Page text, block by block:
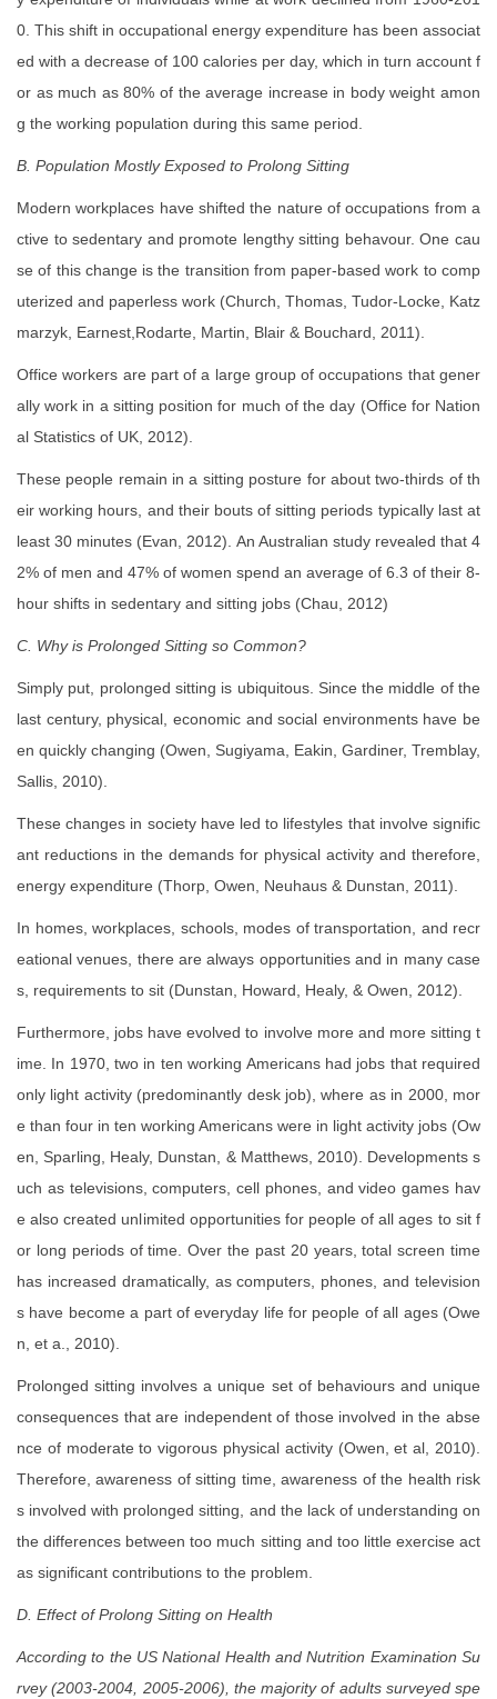
0. This shift in occupational energy expenditure has been associat
ed with a decrease of 100 calories per day, which in turn account f
or as much as 80% of the average increase in body weight amon
g the working population during this same period.
B. Population Mostly Exposed to Prolong Sitting
Modern workplaces have shifted the nature of occupations from a
ctive to sedentary and promote lengthy sitting behavour. One cau
se of this change is the transition from paper-based work to comp
uterized and paperless work (Church, Thomas, Tudor-Locke, Katz
marzyk, Earnest,Rodarte, Martin, Blair & Bouchard, 2011).
Office workers are part of a large group of occupations that gener
ally work in a sitting position for much of the day (Office for Nation
al Statistics of UK, 2012).
These people remain in a sitting posture for about two-thirds of th
eir working hours, and their bouts of sitting periods typically last at
least 30 minutes (Evan, 2012). An Australian study revealed that 4
2% of men and 47% of women spend an average of 6.3 of their 8-
hour shifts in sedentary and sitting jobs (Chau, 2012)
C. Why is Prolonged Sitting so Common?
Simply put, prolonged sitting is ubiquitous. Since the middle of the
last century, physical, economic and social environments have be
en quickly changing (Owen, Sugiyama, Eakin, Gardiner, Tremblay,
Sallis, 2010).
These changes in society have led to lifestyles that involve signific
ant reductions in the demands for physical activity and therefore,
energy expenditure (Thorp, Owen, Neuhaus & Dunstan, 2011).
In homes, workplaces, schools, modes of transportation, and recr
eational venues, there are always opportunities and in many case
s, requirements to sit (Dunstan, Howard, Healy, & Owen, 2012).
Furthermore, jobs have evolved to involve more and more sitting t
ime. In 1970, two in ten working Americans had jobs that required
only light activity (predominantly desk job), where as in 2000, mor
e than four in ten working Americans were in light activity jobs (Ow
en, Sparling, Healy, Dunstan, & Matthews, 2010). Developments s
uch as televisions, computers, cell phones, and video games hav
e also created unlimited opportunities for people of all ages to sit f
or long periods of time. Over the past 20 years, total screen time
has increased dramatically, as computers, phones, and television
s have become a part of everyday life for people of all ages (Owe
n, et a., 2010).
Prolonged sitting involves a unique set of behaviours and unique
consequences that are independent of those involved in the abse
nce of moderate to vigorous physical activity (Owen, et al, 2010).
Therefore, awareness of sitting time, awareness of the health risk
s involved with prolonged sitting, and the lack of understanding on
the differences between too much sitting and too little exercise act
as significant contributions to the problem.
D. Effect of Prolong Sitting on Health
According to the US National Health and Nutrition Examination Su
rvey (2003-2004, 2005-2006), the majority of adults surveyed spe